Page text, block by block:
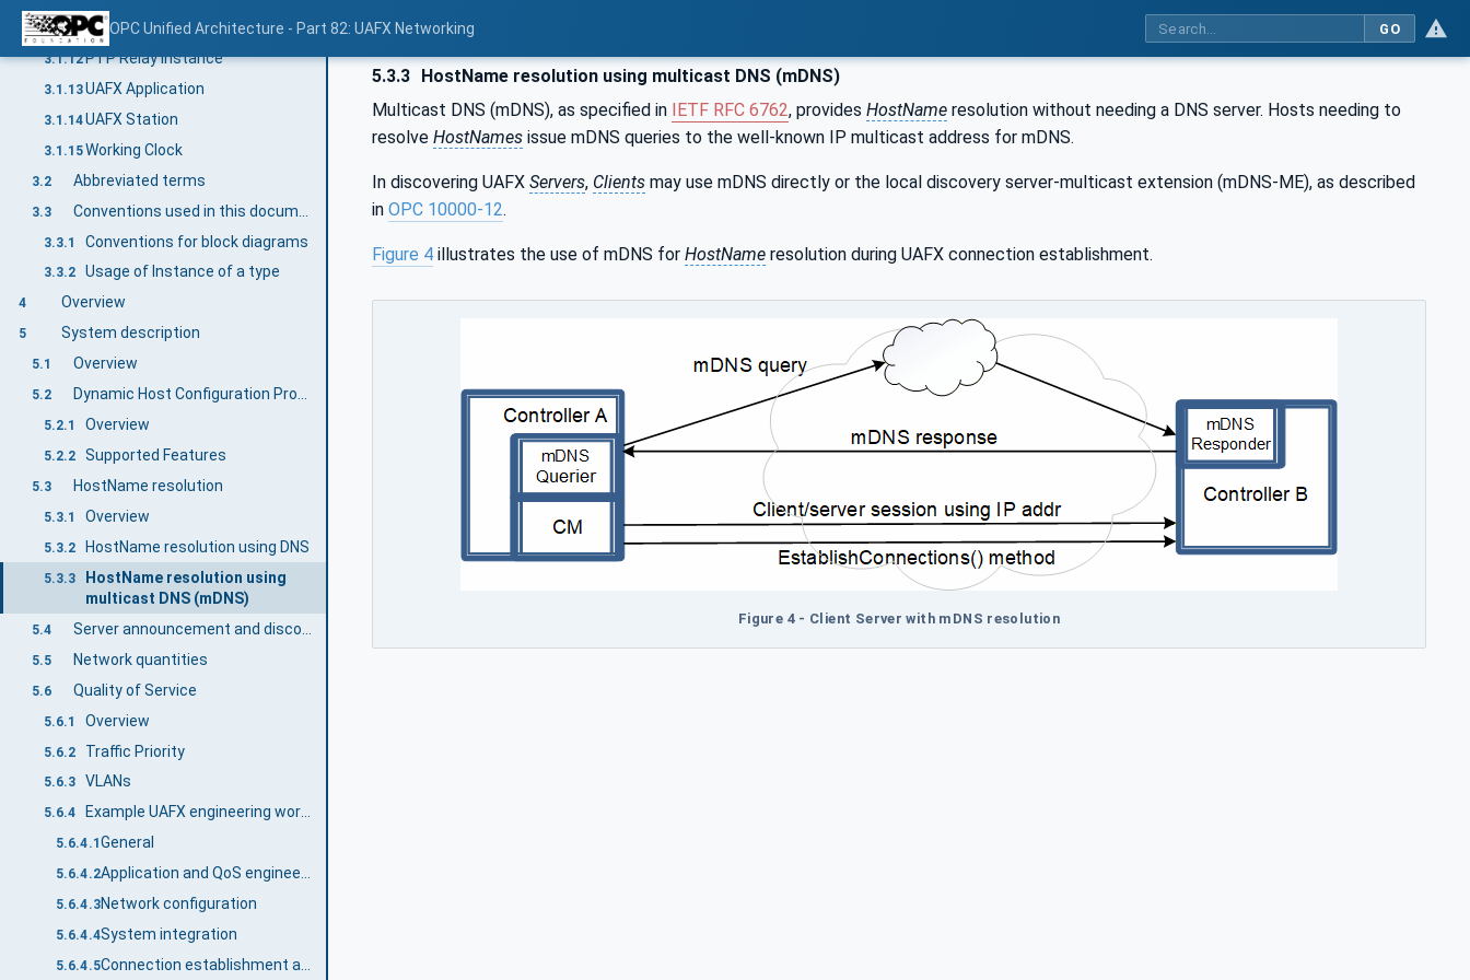
OPC Unified Architecture - Part 82: UAFX Networking GO
3.1.11PTP Instance
3.1.12PTP Relay Instance
3.1.13UAFX Application
3.1.14UAFX Station
3.1.15Working Clock
3.2 Abbreviated terms
3.3
3.3.1 Conventions for block diagrams
3.3.2 Usage of Instance of a type
4 Overview
5 System description
5.1 Overview
5.2 Dynamic Host Configuration Protocol
5.2.1 Overview
5.2.2 Supported Features
5.3 HostName resolution
5.3.1 Overview
5.3.2 HostName resolution using DNS
5.3.3
HostName resolution using
multicast DNS (mDNS)
5.4
5.5 Network quantities
5.6 Quality of Service
5.6.1 Overview
5.6.2 Traffic Priority
5.6.3 VLANs
5.6.4 Example UAFX engineering workflow with a focus on networking QoS
5.6.4.1 General
5.6.4.2 Application and QoS engineering
5.6.4.3Network configuration
5.6.4.4System integration
5.6.4.5
5.3.3 HostName resolution using multicast DNS (mDNS)
Multicast DNS (mDNS), as specified in IETF RFC 6762, provides HostName resolution without needing a DNS server. Hosts needing to
resolve HostNames issue mDNS queries to the well-known IP multicast address for mDNS.
In discovering UAFX Servers, Clients may use mDNS directly or the local discovery server-multicast extension (mDNS-ME), as described
in OPC 10000‑12.
Figure 4 illustrates the use of mDNS for HostName resolution during UAFX connection establishment.
Figure 4 - Client Server with mDNS resolution